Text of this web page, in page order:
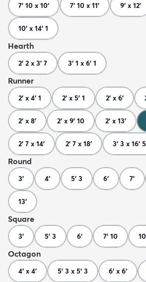
7' 10 x 10' 7' 10 x 11' 9' x 12'
10' x 14' 1
Hearth
2' 2 x 3' 7 3' 1 x 6' 1
Runner
2' x 4' 1 2' x 5' 1 2' x 6'
2' x 8' 2' x 9' 10 2' x 13'
2' 7 x 14' 2' 7 x 18' 3' 3 x 16' 5
Round
3' 4' 5' 3 6' 7'
13'
Square
3' 5' 3 6' 7' 10
Octagon
4' x 4' 5' 3 x 5' 3 6' x 6'